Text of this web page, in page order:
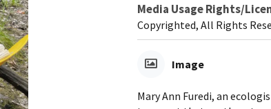
Media Usage Rights/
Copyrighted, All Rights
Image
Mary Ann Furedi, an